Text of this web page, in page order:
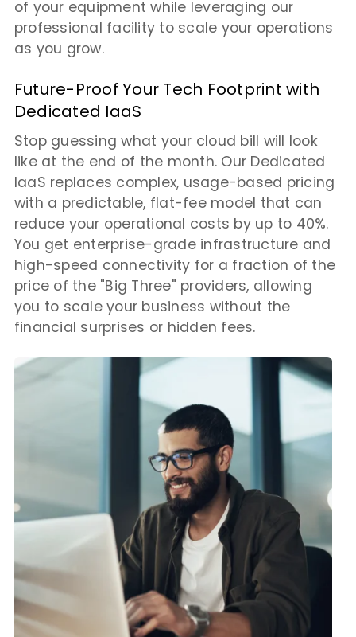
of your equipment while leveraging our
professional facility to scale your operations
as you grow.
Future-Proof Your Tech Footprint with
Dedicated IaaS
Stop guessing what your cloud bill will look
like at the end of the month. Our Dedicated
IaaS replaces complex, usage-based pricing
with a predictable, flat-fee model that can
reduce your operational costs by up to 40%.
You get enterprise-grade infrastructure and
high-speed connectivity for a fraction of the
price of the "Big Three" providers, allowing
you to scale your business without the
financial surprises or hidden fees.